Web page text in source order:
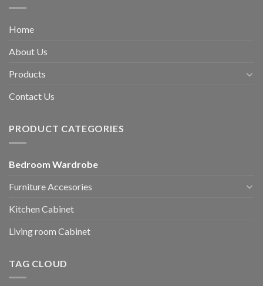
Home
About Us
Products
Contact Us
PRODUCT CATEGORIES
Bedroom Wardrobe
Furniture Accesories
Kitchen Cabinet
Living room Cabinet
TAG CLOUD